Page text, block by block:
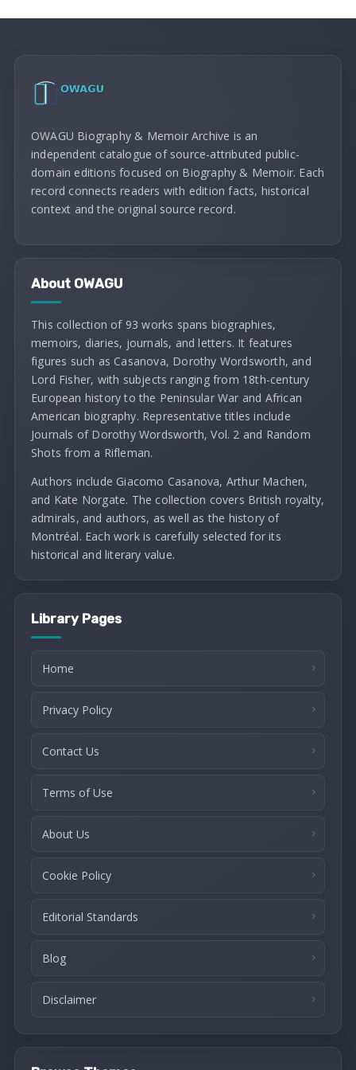
OWAGU Biography & Memoir Archive is an
independent catalogue of source-attributed public-
domain editions focused on Biography & Memoir. Each
record connects readers with edition facts, historical
context and the original source record.
About OWAGU
This collection of 93 works spans biographies,
memoirs, diaries, journals, and letters. It features
figures such as Casanova, Dorothy Wordsworth, and
Lord Fisher, with subjects ranging from 18th-century
European history to the Peninsular War and African
American biography. Representative titles include
Journals of Dorothy Wordsworth, Vol. 2 and Random
Shots from a Rifleman.
Authors include Giacomo Casanova, Arthur Machen,
and Kate Norgate. The collection covers British royalty,
admirals, and authors, as well as the history of
Montréal. Each work is carefully selected for its
historical and literary value.
Library Pages
Home
Privacy Policy
Contact Us
Terms of Use
About Us
Cookie Policy
Editorial Standards
Blog
Disclaimer